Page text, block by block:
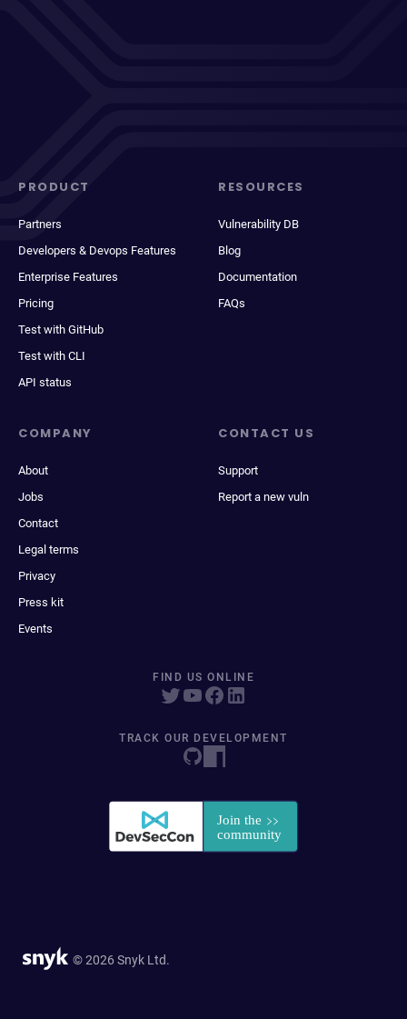
PRODUCT
Partners
Developers & Devops Features
Enterprise Features
Pricing
Test with GitHub
Test with CLI
API status
RESOURCES
Vulnerability DB
Blog
Documentation
FAQs
COMPANY
About
Jobs
Contact
Legal terms
Privacy
Press kit
Events
CONTACT US
Support
Report a new vuln
FIND US ONLINE
TRACK OUR DEVELOPMENT
© 2026 Snyk Ltd.